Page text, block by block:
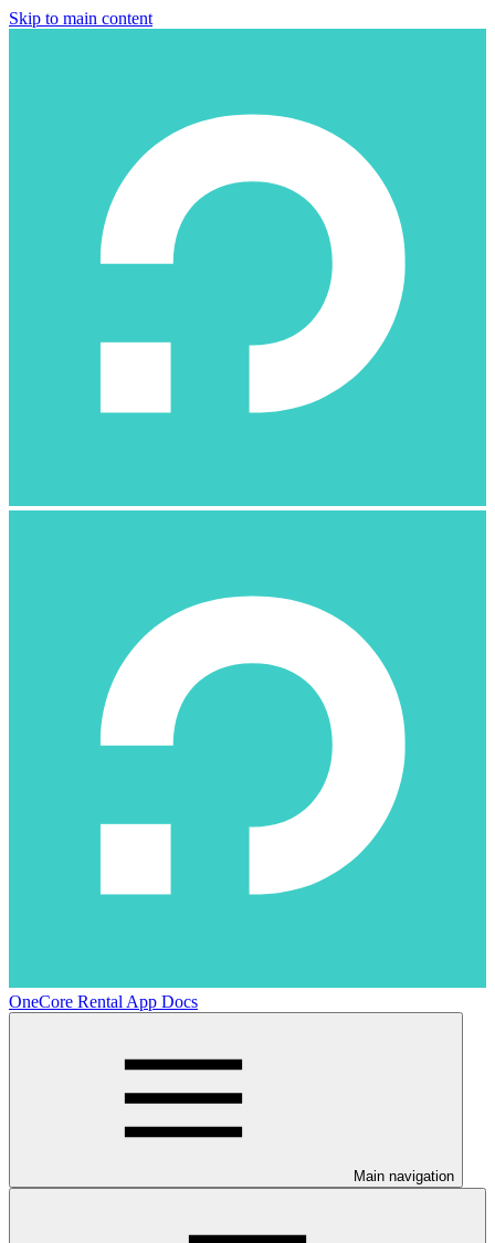
Skip to main content
OneCore Rental App Docs
Main navigation